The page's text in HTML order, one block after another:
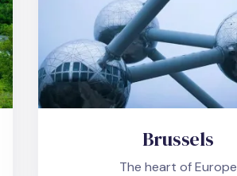
Brussels
The heart of Europe